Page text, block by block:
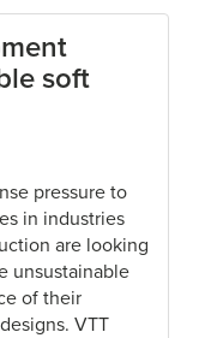
soft
pressure to
in industries
are looking
unsustainable
of their
VTT